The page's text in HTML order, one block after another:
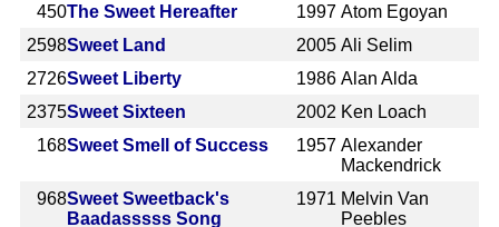
450The Sweet Hereafter 1997 Atom Egoyan
2598Sweet Land 2005 Ali Selim
2726Sweet Liberty 1986 Alan Alda
2375Sweet Sixteen 2002 Ken Loach
168Sweet Smell of Success 1957 Alexander
Mackendrick
968Sweet Sweetback's
Baadasssss Song
1971 Melvin Van
Peebles